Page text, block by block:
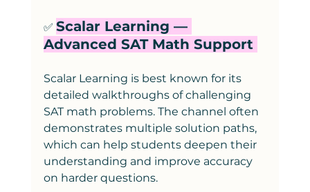
✅ Scalar Learning —
Advanced SAT Math Support
Scalar Learning is best known for its
detailed walkthroughs of challenging
SAT math problems. The channel often
demonstrates multiple solution paths,
which can help students deepen their
understanding and improve accuracy
on harder questions.